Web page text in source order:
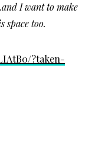
and I want to make
space too.
?taken-